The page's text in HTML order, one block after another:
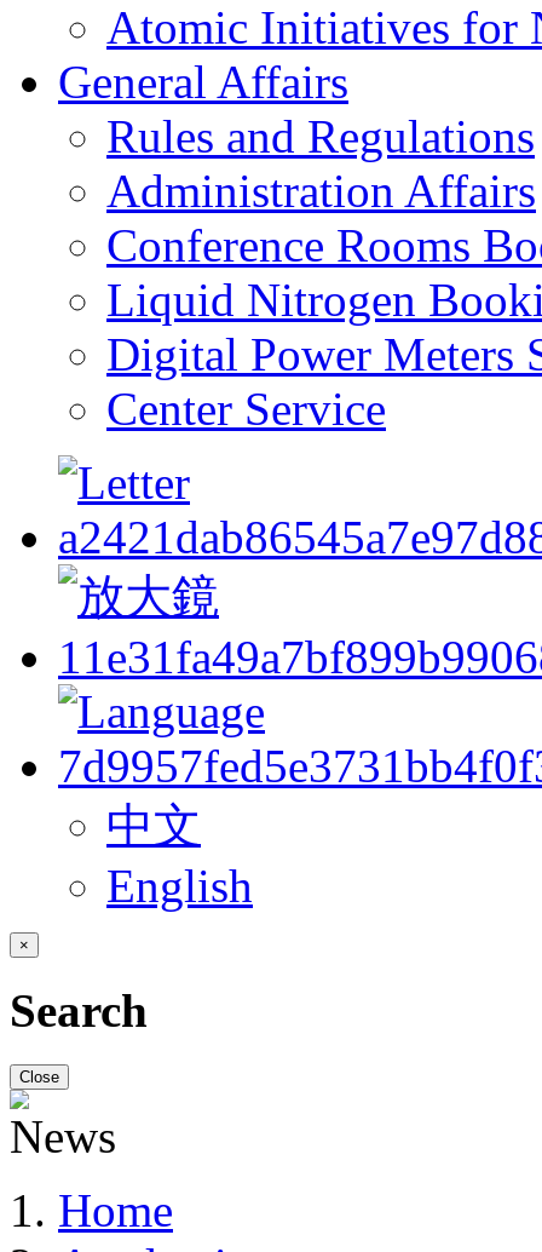
Atomic Initiatives for
General Affairs
Rules and Regulations
Administration Affairs
Conference Rooms
Liquid Nitrogen
Digital Power Meters
Center Service
中文
English
×
Search
Close
Home